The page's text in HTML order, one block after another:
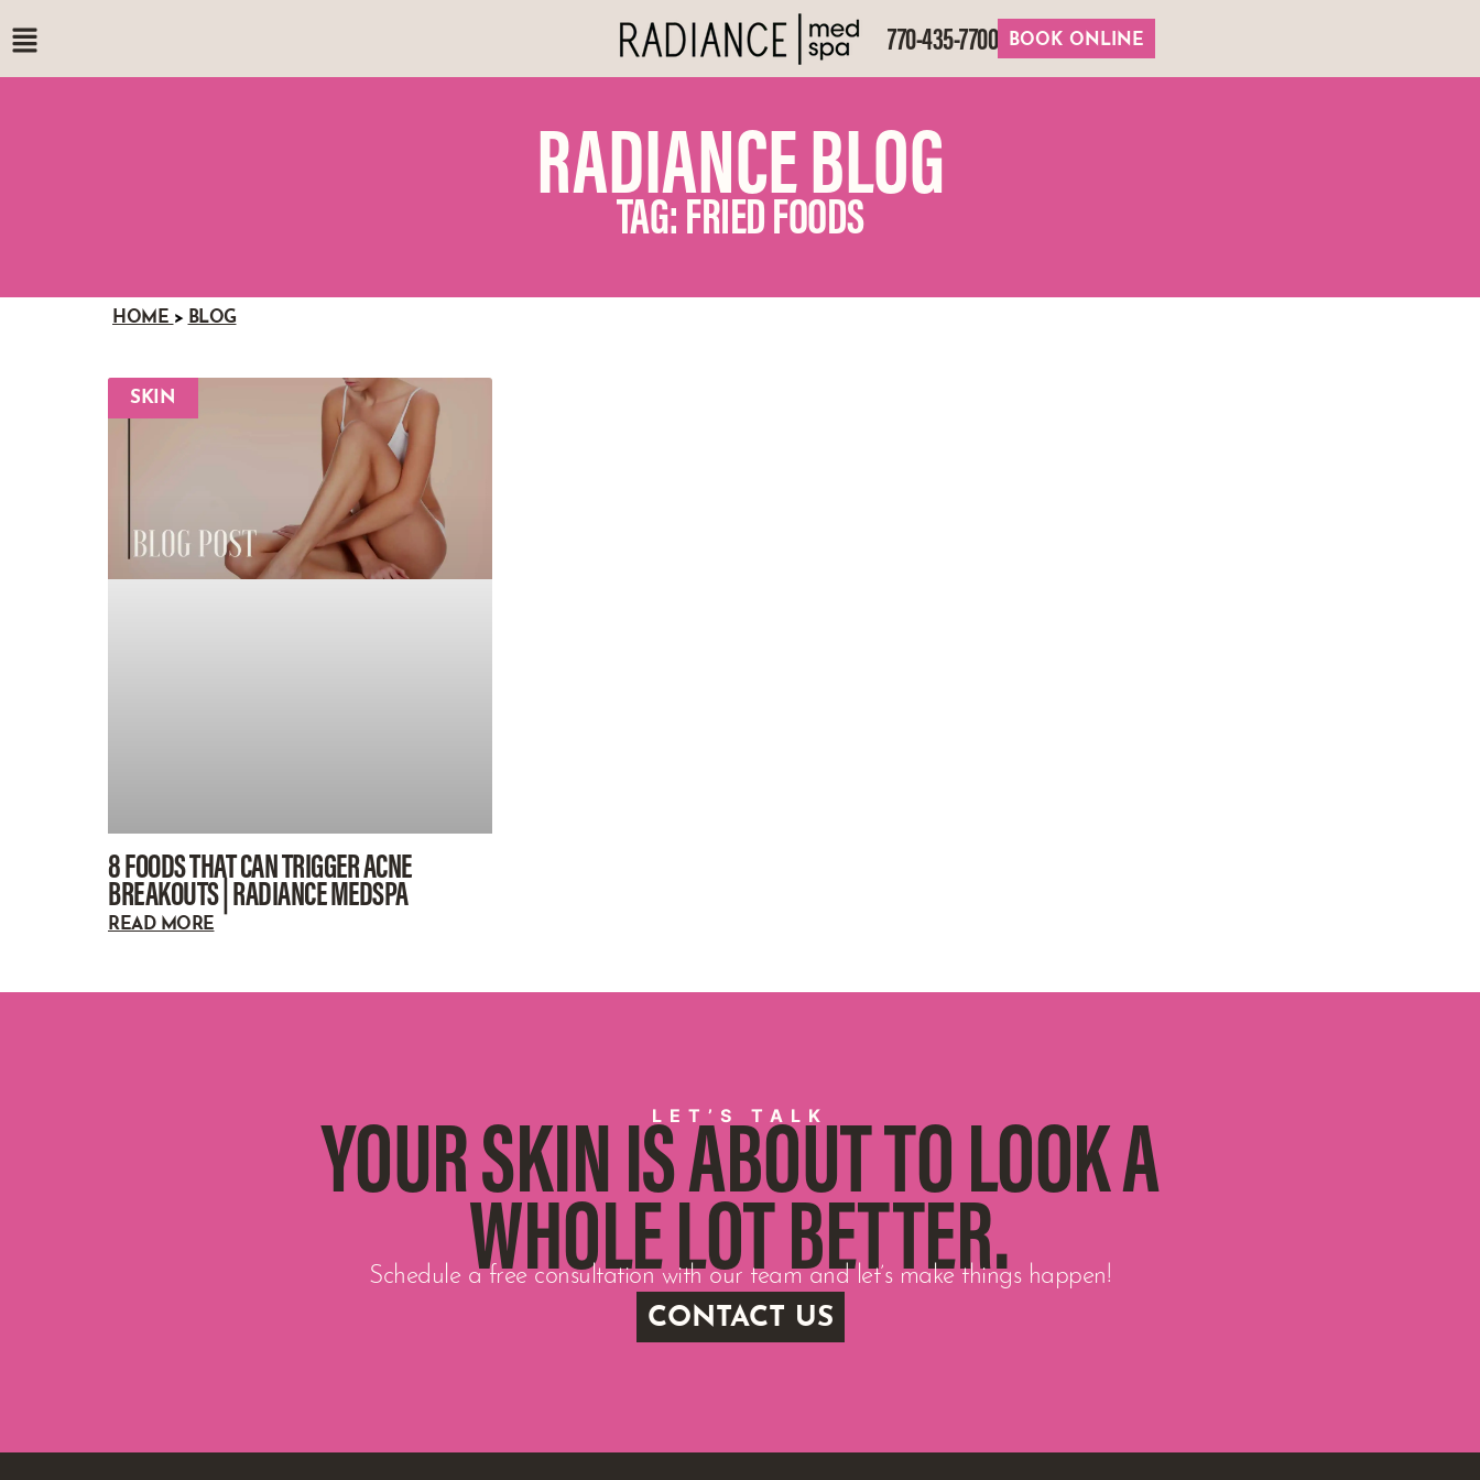
770-435-7700 BOOK ONLINE
RADIANCE BLOG
TAG: FRIED FOODS
HOME > BLOG
SKIN
8 FOODS THAT CAN TRIGGER ACNE
BREAKOUTS | RADIANCE MEDSPA
READ MORE
LET’S TALK
YOUR SKIN IS ABOUT TO LOOK A
WHOLE LOT BETTER.
Schedule a free consultation with our team and let’s make things happen!
CONTACT US